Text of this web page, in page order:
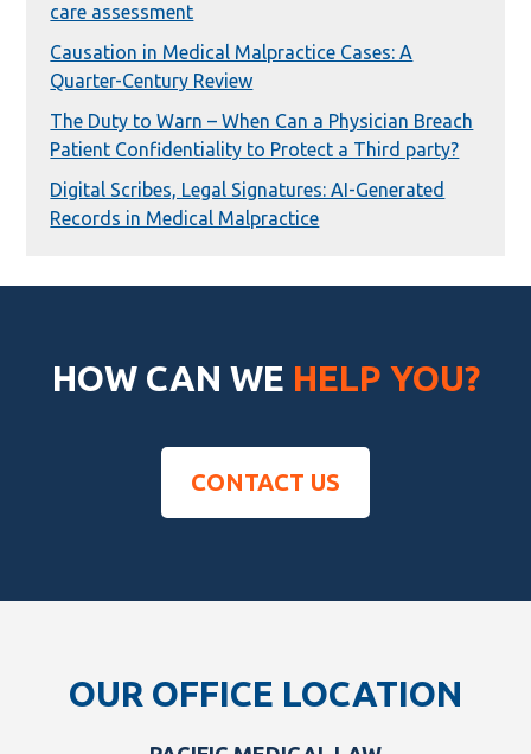
care assessment
Causation in Medical Malpractice Cases: A
Quarter-Century Review
The Duty to Warn – When Can a Physician Breach
Patient Confidentiality to Protect a Third party?
Digital Scribes, Legal Signatures: AI-Generated
Records in Medical Malpractice
HOW CAN WE HELP YOU?
CONTACT US
OUR OFFICE LOCATION